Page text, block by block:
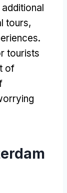
tours,
.
tourists
of